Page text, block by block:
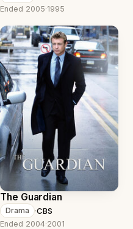
Ended 2005·1995
The Guardian
Drama ·CBS
Ended 2004·2001